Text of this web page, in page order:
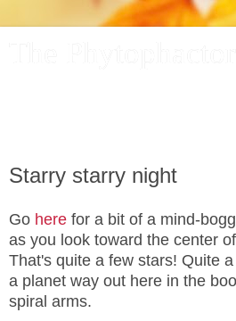
Starry starry night
Go here for a bit of a mind-
as you look toward the center
That's quite a few stars! Quite
a planet way out here in the
spiral arms.